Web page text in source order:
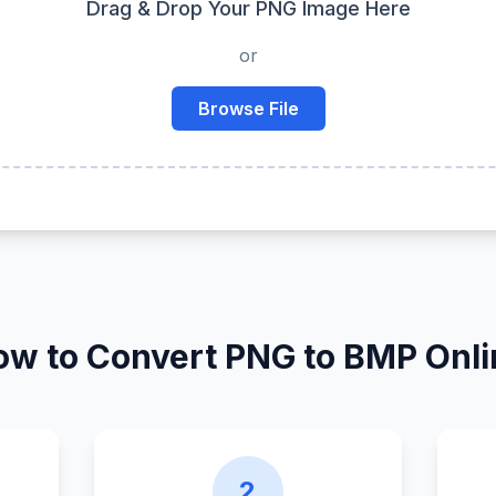
Drag & Drop Your PNG Image Here
or
Browse File
to Convert PNG to BMP